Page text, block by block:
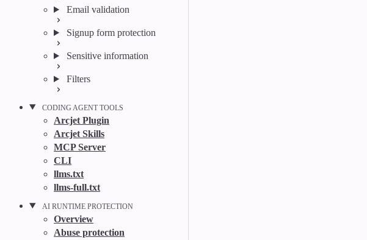
Email validation
Signup form protection
Sensitive information
Filters
CODING AGENT TOOLS
Arcjet Plugin
Arcjet Skills
MCP Server
CLI
llms.txt
llms-full.txt
AI RUNTIME PROTECTION
Overview
Abuse protection